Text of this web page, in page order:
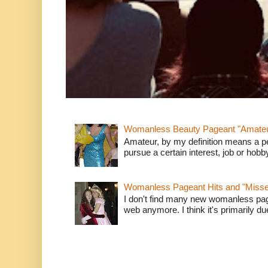
Womanless Beauty Pageant
Amateur, by my definition means a
pursue a certain interest, job or
Womanless Pageant Hits and
I don't find many new womanless
web anymore. I think it's primarily